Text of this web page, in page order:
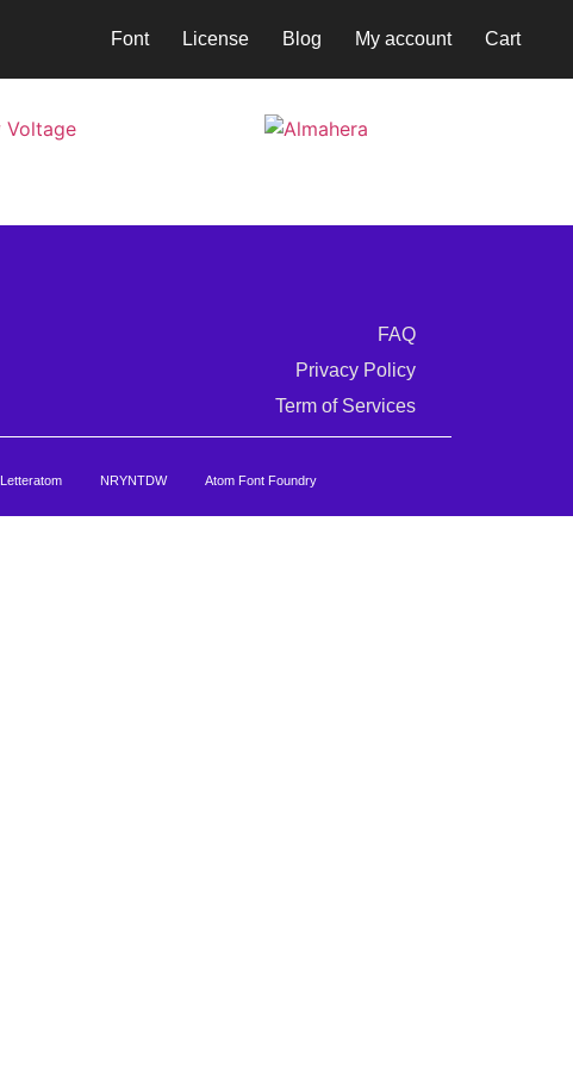
Font License Blog My account Cart
FAQ
Privacy Policy
Term of Services
Letteratom NRYNTDW Atom Font Foundry